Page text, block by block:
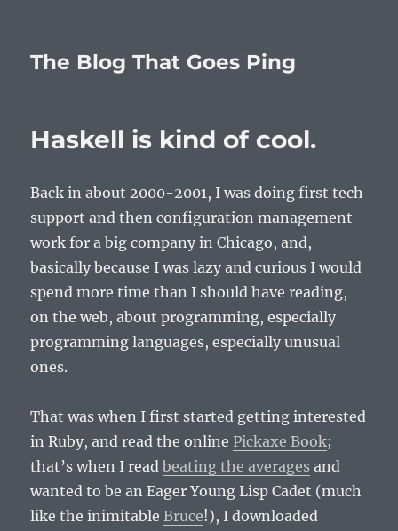
The Blog That Goes Ping
Haskell is kind of cool.
Back in about 2000-2001, I was doing first tech
support and then configuration management
work for a big company in Chicago, and,
basically because I was lazy and curious I would
spend more time than I should have reading,
on the web, about programming, especially
programming languages, especially unusual
ones.
That was when I first started getting interested
in Ruby, and read the online Pickaxe Book;
that’s when I readbeating the averages and
wanted to be an Eager Young Lisp Cadet (much
like the inimitableBruce!), I downloaded